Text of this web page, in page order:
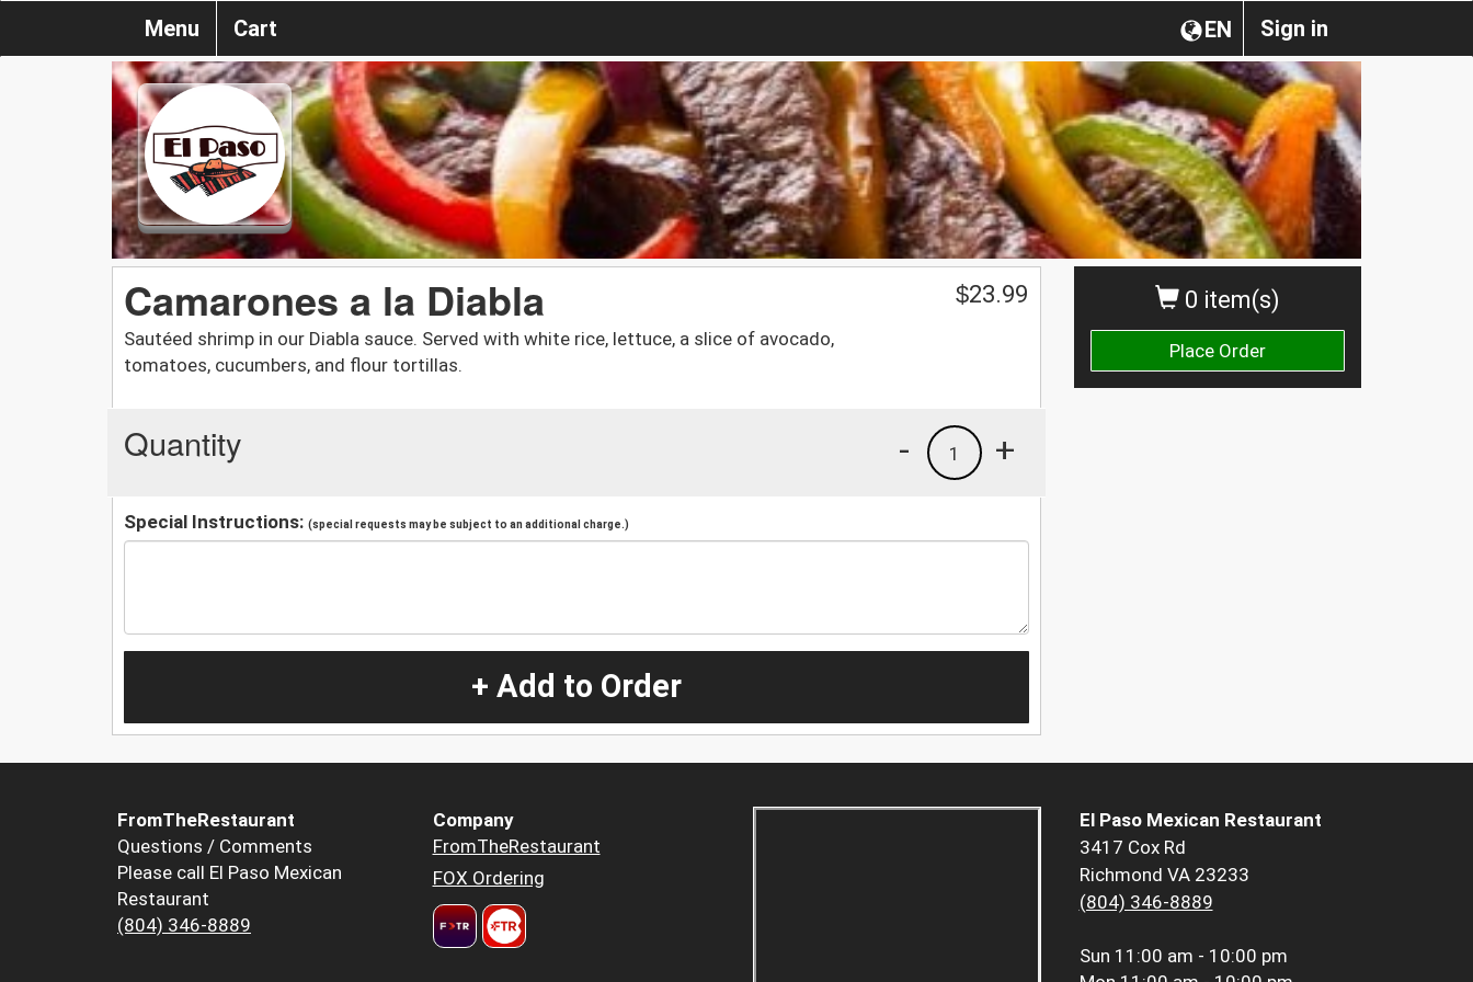
Sign in
EN
Menu Cart
0 item(s)
Place Order
Camarones a la Diabla
Sautéed shrimp in our Diabla sauce. Served with white rice, lettuce, a slice of avocado,
tomatoes, cucumbers, and flour tortillas.
$23.99
Quantity +
1
-
Special Instructions: (special requests may be subject to an additional charge.)
+ Add to Order
FromTheRestaurant
Questions / Comments
Please call El Paso Mexican
Restaurant
(804) 346-8889
Company
FromTheRestaurant
FOX Ordering
El Paso Mexican Restaurant
3417 Cox Rd
Richmond VA 23233
(804) 346-8889
Sun 11:00 am - 10:00 pm